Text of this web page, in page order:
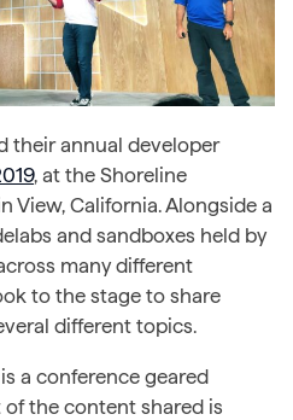
their annual developer
, at the Shoreline
View, California. Alongside a
and sandboxes held by
many different
to the stage to share
different topics.
a conference geared
the content shared is